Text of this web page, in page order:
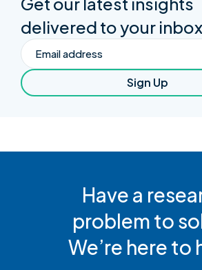
delivered to your
Email
Sign Up
Have a
problem to
We’re here to